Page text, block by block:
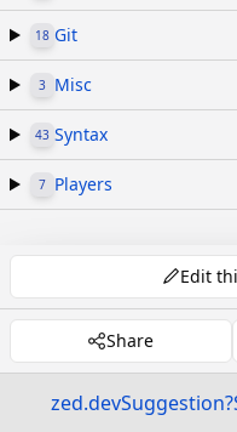
18 Git
3 Misc
43 Syntax
7 Players
Edit
Share
zed.devSuggestion?